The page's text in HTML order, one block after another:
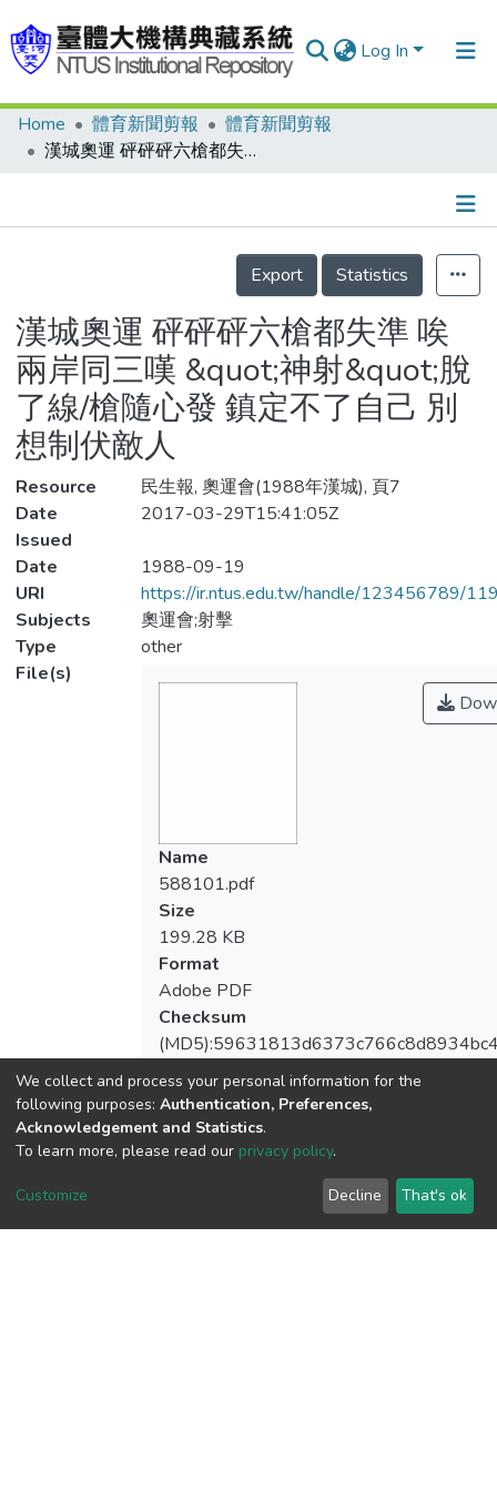
Log In
Communities & Collections
Statistics
Home 體育新聞剪報
體育新聞剪報
漢城奧運 砰砰砰六槍都失準 唉 兩岸同三嘆 &quot;神射&quot;脫了線/槍隨心發 鎮定不了自己 別想制伏敵人
Details
Export
Statistics
漢城奧運 砰砰砰六槍都失準 唉
兩岸同三嘆 &quot;神射&quot;脫
了線/槍隨心發 鎮定不了自己 別
想制伏敵人
Resource
民生報, 奧運會(1988年漢城), 頁7
Date
Issued
2017-03-29T15:41:05Z
Date
1988-09-19
URI
https://ir.ntus.edu.tw/handle/123456789/
Subjects
奧運會;射擊
Type
other
File(s)
Name
588101.pdf
Size
199.28 KB
Format
Adobe PDF
Checksum
View metrics
Acquisition Date
Aug 1, 2026
We collect and process your personal information for the
following purposes: Authentication, Preferences,
Acknowledgement and Statistics.
To learn more, please read our privacy policy.
Customize Decline That's ok